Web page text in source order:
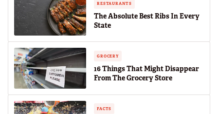
RESTAURANTS
The Absolute Best Ribs In Every
State
GROCERY
16 Things That Might Disappear
From The Grocery Store
FACTS